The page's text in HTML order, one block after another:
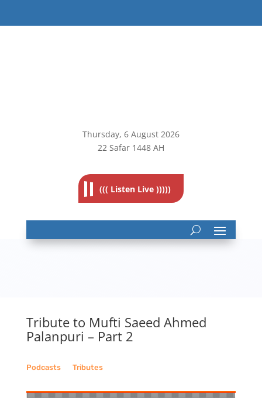
Thursday, 6 August 2026
22 Safar 1448 AH
((( Listen Live )))))
Tribute to Mufti Saeed Ahmed
Palanpuri – Part 2
Podcasts__ Tributes